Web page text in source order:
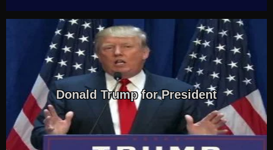
Donald Trump for President